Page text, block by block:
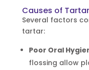
Causes of
Several factors
tartar:
Poor Oral
flossing allow